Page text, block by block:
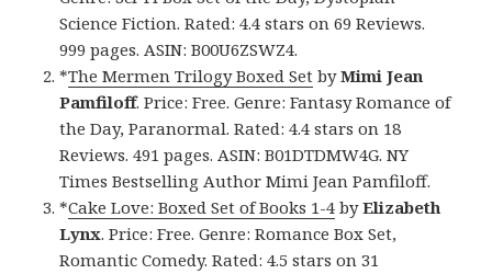
Science Fiction. Rated: 4.4 stars on 69 Reviews.
999 pages. ASIN: B00U6ZSWZ4.
*The Mermen Trilogy Boxed Set byMimi Jean
Pamfiloff. Price: Free. Genre: Fantasy Romance of
the Day, Paranormal. Rated: 4.4 stars on 18
Reviews. 491 pages. ASIN: B01DTDMW4G. NY
Times Bestselling Author Mimi Jean Pamfiloff.
*Cake Love: Boxed Set of Books 1-4 byElizabeth
Lynx. Price: Free. Genre: Romance Box Set,
Romantic Comedy. Rated: 4.5 stars on 31